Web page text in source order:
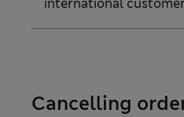
international
Cancelling